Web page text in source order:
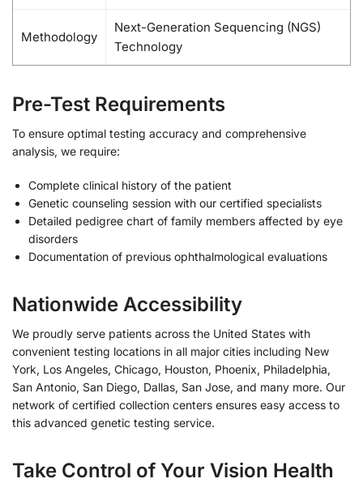
Methodology
Next-Generation Sequencing (NGS)
Technology
Pre-Test Requirements
To ensure optimal testing accuracy and comprehensive
analysis, we require:
Complete clinical history of the patient
Genetic counseling session with our certified specialists
Detailed pedigree chart of family members affected by eye
disorders
Documentation of previous ophthalmological evaluations
Nationwide Accessibility
We proudly serve patients across the United States with
convenient testing locations in all major cities including New
York, Los Angeles, Chicago, Houston, Phoenix, Philadelphia,
San Antonio, San Diego, Dallas, San Jose, and many more. Our
network of certified collection centers ensures easy access to
this advanced genetic testing service.
Take Control of Your Vision Health